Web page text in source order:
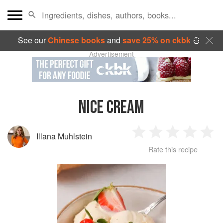
See ourChinese booksand save 25% on ckbk🍜
Advertisement
NICE CREAM
Illana Muhlstein
Star
2
Stars
3
Stars
4
Rate this recipe